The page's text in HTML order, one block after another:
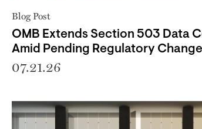
Blog Post
OMB Extends Section 503 Data
Amid Pending Regulatory
07.21.26